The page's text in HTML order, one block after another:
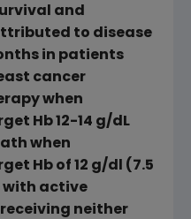
and
to disease
in patients
cancer
when
Hb 12-14 g/dL
when
Hb of 12 g/dl (7.5
active
neither